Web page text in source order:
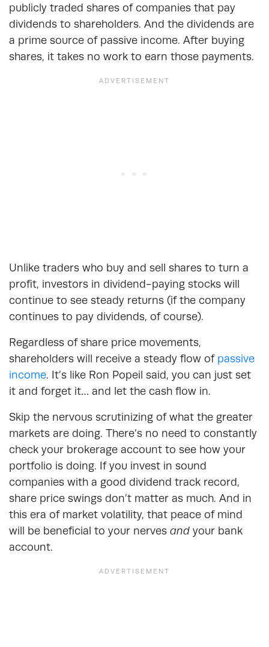
publicly traded shares of companies that pay
dividends to shareholders. And the dividends are
a prime source of passive income. After buying
shares, it takes no work to earn those payments.
Unlike traders who buy and sell shares to turn a
profit, investors in dividend-paying stocks will
continue to see steady returns (if the company
continues to pay dividends, of course).
Regardless of share price movements,
shareholders will receive a steady flow of passive
income. It’s like Ron Popeil said, you can just set
it and forget it… and let the cash flow in.
Skip the nervous scrutinizing of what the greater
markets are doing. There’s no need to constantly
check your brokerage account to see how your
portfolio is doing. If you invest in sound
companies with a good dividend track record,
share price swings don’t matter as much. And in
this era of market volatility, that peace of mind
will be beneficial to your nerves and your bank
account.